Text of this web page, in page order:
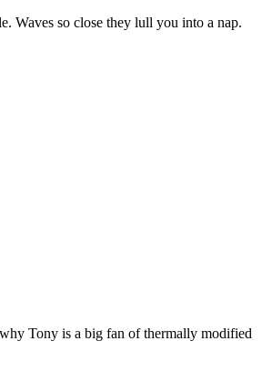
Waves so close they lull you into a nap.
Tony is a big fan of thermally modified